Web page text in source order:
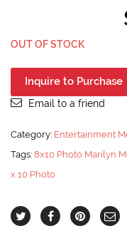
OUT OF STOCK
Inquire to Purchase
Email to a friend
Category: Entertainment
Tags: 8x10 Photo Marilyn
x 10 Photo